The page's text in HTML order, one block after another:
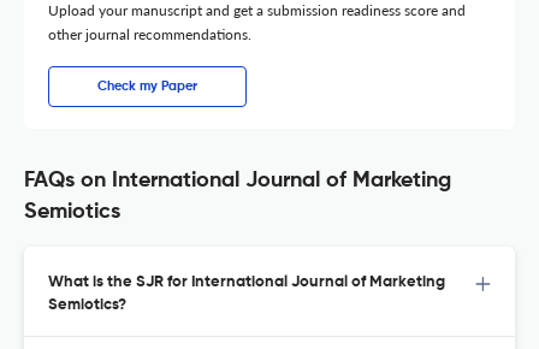
Upload your manuscript and get a submission readiness score and
other journal recommendations.
Check my Paper
FAQs on International Journal of Marketing
Semiotics
What is the SJR for International Journal of Marketing
Semiotics?